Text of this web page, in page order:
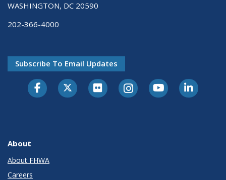
WASHINGTON, DC 20590
202-366-4000
Subscribe To Email Updates
About
About FHWA
Careers